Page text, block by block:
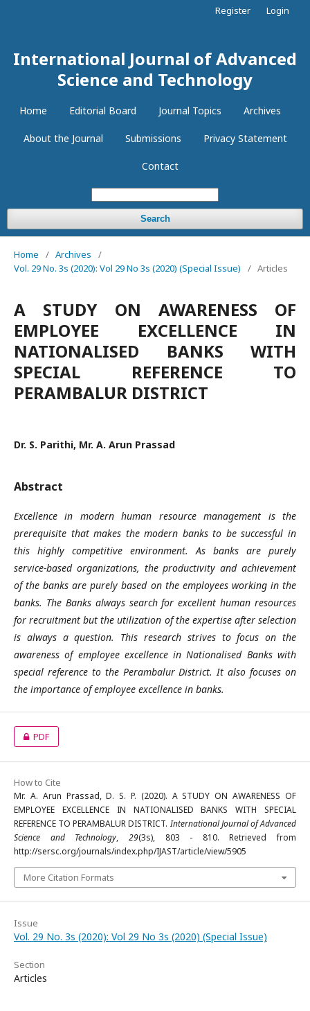
International Journal of Advanced
Science and Technology
Home Editorial Board Journal Topics Archives
About the Journal Submissions Privacy Statement
Contact
Search
Register Login
Home / Archives
/
Vol. 29 No. 3s (2020): Vol 29 No 3s (2020) (Special Issue)
/ Articles
A STUDY ON AWARENESS OF
EMPLOYEE EXCELLENCE IN
NATIONALISED BANKS WITH
SPECIAL REFERENCE TO
PERAMBALUR DISTRICT
Dr. S. Parithi, Mr. A. Arun Prassad
Abstract
Excellence in modern human resource management is the
prerequisite that makes the modern banks to be successful in
this highly competitive environment. As banks are purely
service-based organizations, the productivity and achievement
of the banks are purely based on the employees working in the
banks. The Banks always search for excellent human resources
for recruitment but the utilization of the expertise after selection
is always a question. This research strives to focus on the
awareness of employee excellence in Nationalised Banks with
special reference to the Perambalur District. It also focuses on
the importance of employee excellence in banks.
PDF
How to Cite
Mr. A. Arun Prassad, D. S. P. (2020). A STUDY ON AWARENESS OF
EMPLOYEE EXCELLENCE IN NATIONALISED BANKS WITH SPECIAL
REFERENCE TO PERAMBALUR DISTRICT.International Journal of Advanced
Science and Technology, 29(3s), 803 - 810. Retrieved from
http://sersc.org/journals/index.php/IJAST/article/view/5905
More Citation Formats
Issue
Vol. 29 No. 3s (2020): Vol 29 No 3s (2020) (Special Issue)
Section
Articles